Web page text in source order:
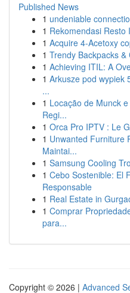
Published News
1 undeniable
1 Rekomendasi Resto
1 Acquire 4-Acetoxy
1 Trendy Backpacks
1 Achieving ITIL: A
1 Arkusze pod wypiek
...
1 Locação de Munck
Regi...
1 Orca Pro IPTV : Le
1 Unwanted Furniture
Maintai...
1 Samsung Cooling
1 Cebo Sostenible: El
Responsable
1 Real Estate in
1 Comprar
para...
Copyright © 2026 | Advanced